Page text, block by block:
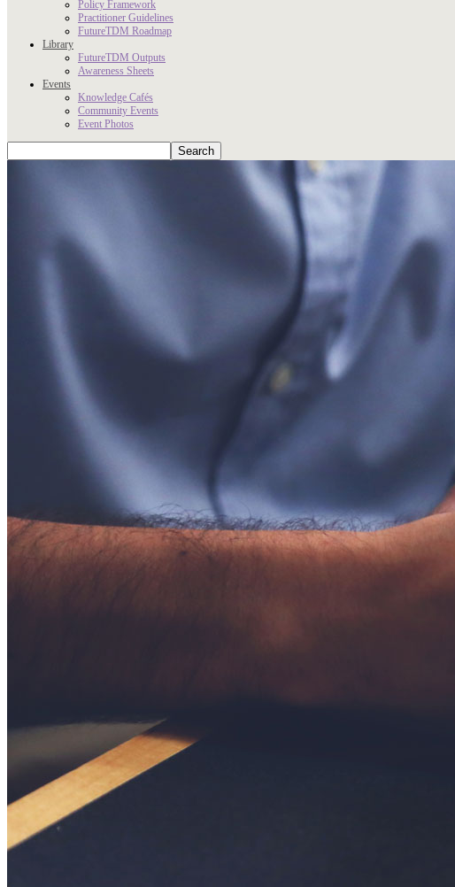
Policy Framework
Practitioner Guidelines
FutureTDM Roadmap
Library
FutureTDM Outputs
Awareness Sheets
Events
Knowledge Cafés
Community Events
Event Photos